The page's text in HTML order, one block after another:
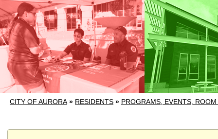
CITY OF AURORA » RESIDENTS » PROGRAMS, EVENTS,